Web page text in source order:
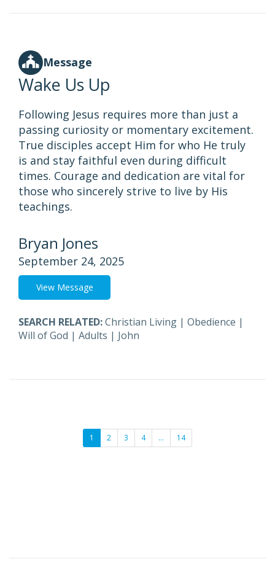
Message
Wake Us Up
Following Jesus requires more than just a
passing curiosity or momentary excitement.
True disciples accept Him for who He truly
is and stay faithful even during difficult
times. Courage and dedication are vital for
those who sincerely strive to live by His
teachings.
Bryan Jones
September 24, 2025
View Message
SEARCH RELATED:Christian Living | Obedience |
Will of God | Adults | John
1 2 3 4 … 14